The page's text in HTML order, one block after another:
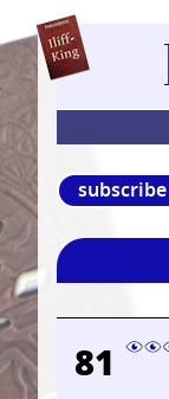
subscribe
81